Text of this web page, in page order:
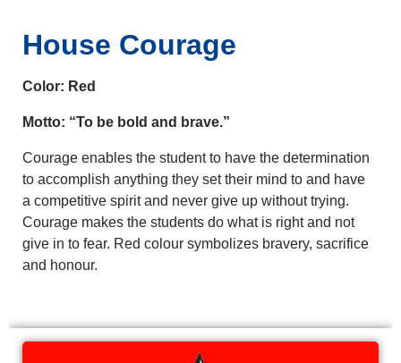
House Courage
Color: Red
Motto: “To be bold and brave.”
Courage enables the student to have the determination
to accomplish anything they set their mind to and have
a competitive spirit and never give up without trying.
Courage makes the students do what is right and not
give in to fear. Red colour symbolizes bravery, sacrifice
and honour.